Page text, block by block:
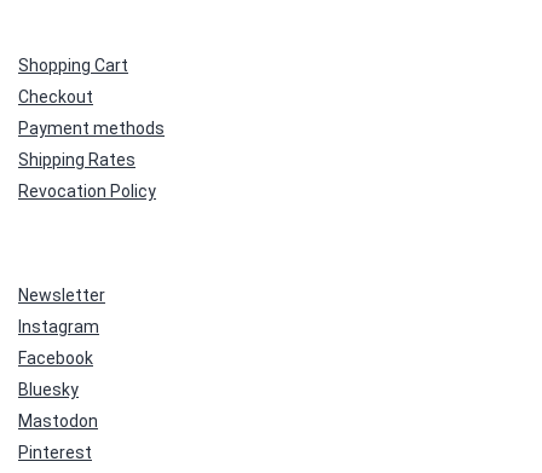
Shopping Cart
Checkout
Payment methods
Shipping Rates
Revocation Policy
Newsletter
Instagram
Facebook
Bluesky
Mastodon
Pinterest